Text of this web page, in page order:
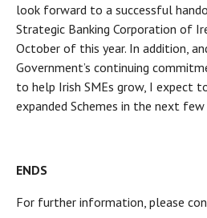
look forward to a successful
Strategic Banking Corporation of
October of this year. In addition,
Government’s continuing
to help Irish SMEs grow, I expect
expanded Schemes in the next few
ENDS
For further information, please